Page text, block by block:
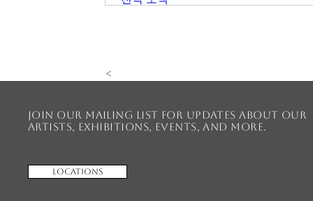
<
Join our mailing list for updates about our
artists, exhibitions, events, and more.
Locations